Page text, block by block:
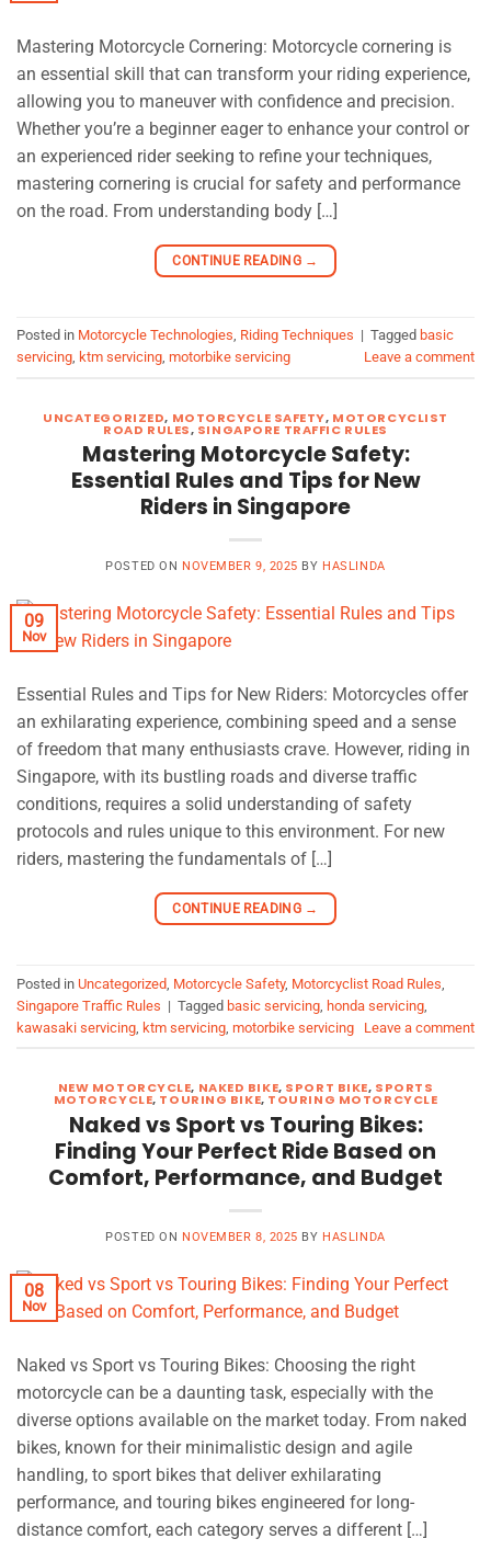
Mastering Motorcycle Cornering: Motorcycle cornering is
an essential skill that can transform your riding experience,
allowing you to maneuver with confidence and precision.
Whether you’re a beginner eager to enhance your control or
an experienced rider seeking to refine your techniques,
mastering cornering is crucial for safety and performance
on the road. From understanding body […]
CONTINUE READING →
Posted in Motorcycle Technologies Riding Techniques | Tagged basic
servicing ktm servicing motorbike servicing Leave a comment
UNCATEGORIZED, MOTORCYCLE SAFETY, MOTORCYCLIST
ROAD RULES, SINGAPORE TRAFFIC RULES
Mastering Motorcycle Safety:
Essential Rules and Tips for New
Riders in Singapore
POSTED ON NOVEMBER 9, 2025 BY HASLINDA
09
Nov
Essential Rules and Tips for New Riders: Motorcycles offer
an exhilarating experience, combining speed and a sense
of freedom that many enthusiasts crave. However, riding in
Singapore, with its bustling roads and diverse traffic
conditions, requires a solid understanding of safety
protocols and rules unique to this environment. For new
riders, mastering the fundamentals of […]
CONTINUE READING →
Posted in Uncategorized Motorcycle Safety, Motorcyclist Road Rules
Singapore Traffic Rules | Tagged basic servicing honda servicing
kawasaki servicing ktm servicing motorbike servicing Leave a comment
NEW MOTORCYCLE, NAKED BIKE, SPORT BIKE, SPORTS
MOTORCYCLE, TOURING BIKE, TOURING MOTORCYCLE
Naked vs Sport vs Touring Bikes:
Finding Your Perfect Ride Based on
Comfort, Performance, and Budget
POSTED ON NOVEMBER 8, 2025 BY HASLINDA
08
Nov
Naked vs Sport vs Touring Bikes: Choosing the right
motorcycle can be a daunting task, especially with the
diverse options available on the market today. From naked
bikes, known for their minimalistic design and agile
handling, to sport bikes that deliver exhilarating
performance, and touring bikes engineered for long-
distance comfort, each category serves a different […]